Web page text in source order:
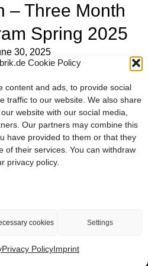
Cookie Policy
content and ads, to provide social
traffic to our website. We also share
website with our social media,
Our partners may combine this
have provided to them or that they
of their services. You can withdraw
privacy policy.
cookies Settings
Privacy PolicyImprint
– Three Month
Spring 2025
30, 2025
month Spring 2025 program,
work on June 27. Works from
dance and singing, were
with humor, precision,
PRESENTATION – THREE MONTH ACTING PROGRAM SPRING 2025